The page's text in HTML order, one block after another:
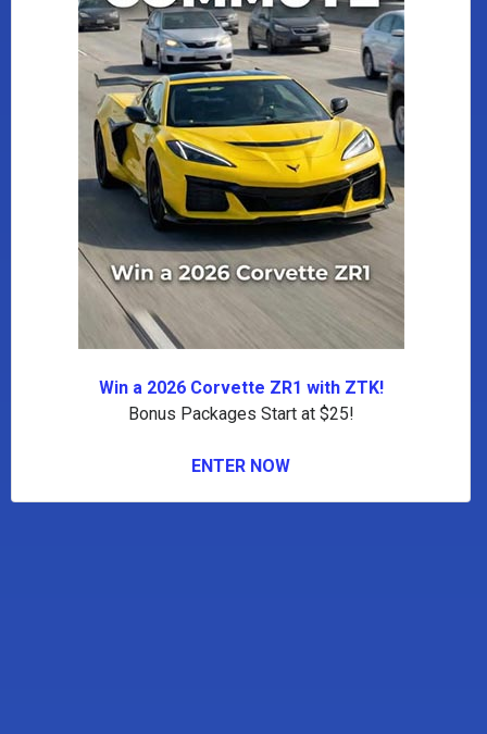
Win a 2026 Corvette ZR1 with ZTK!
Bonus Packages Start at $25!
ENTER NOW